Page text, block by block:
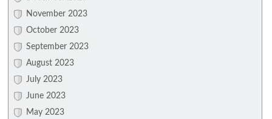
November 2023
October 2023
September 2023
August 2023
July 2023
June 2023
May 2023